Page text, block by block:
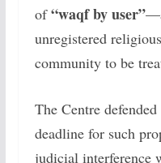
of“waqf by user”
unregistered
community to be
The Centre
deadline for such
judicial interference